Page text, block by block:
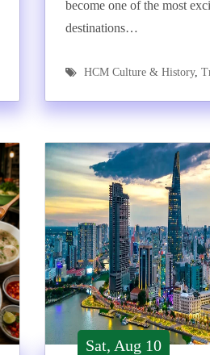
become one of the most
destinations…
HCM Culture & History,
Sat, Aug 10